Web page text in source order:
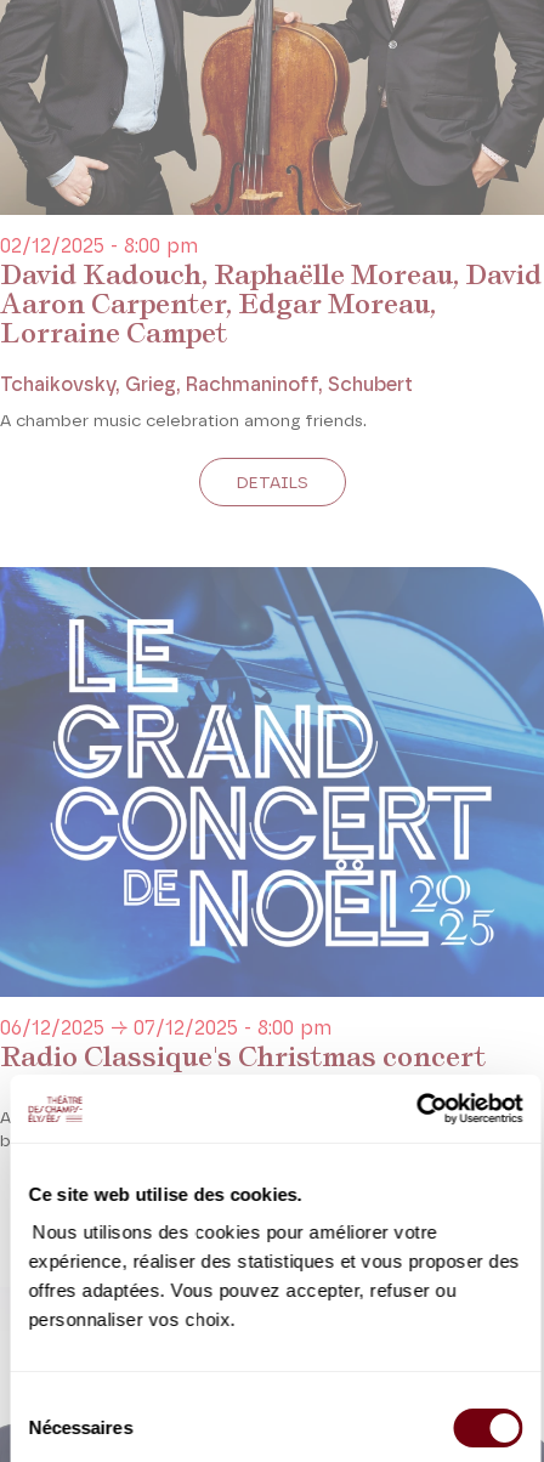
Ce site web utilise des cookies.
Nous utilisons des cookies pour améliorer votre
expérience, réaliser des statistiques et vous proposer des
offres adaptées. Vous pouvez accepter, refuser ou
personnaliser vos choix.
du Nécessaires
David Kadouch, Raphaëlle Moreau, David
Aaron Carpenter, Edgar Moreau,
Lorraine Campet
02/12/2025 - 8:00 pm
Tchaikovsky, Grieg, Rachmaninoff, Schubert
A chamber music celebration among friends.
DETAILS
Radio Classique's Christmas concert
06/12/2025 → 07/12/2025 - 8:00 pm
A festive blend of classical masterpieces and some of the most
beautiful Christmas carols.
DETAILS